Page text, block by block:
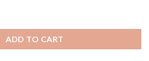
ADD TO CART